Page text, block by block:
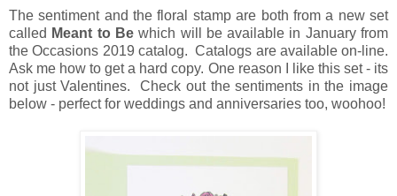
The sentiment and the floral stamp are both from a new set
called Meant to Bewhich will be available in January from
the Occasions 2019 catalog. Catalogs are available on-line.
Ask me how to get a hard copy. One reason I like this set - its
not just Valentines. Check out the sentiments in the image
below - perfect for weddings and anniversaries too, woohoo!